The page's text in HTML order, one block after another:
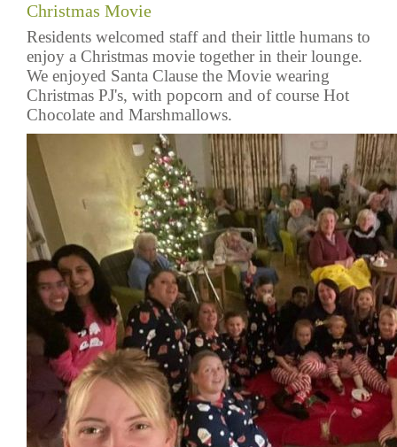
Christmas Movie
Residents welcomed staff and their little humans to
enjoy a Christmas movie together in their lounge.
We enjoyed Santa Clause the Movie wearing
Christmas PJ's, with popcorn and of course Hot
Chocolate and Marshmallows.